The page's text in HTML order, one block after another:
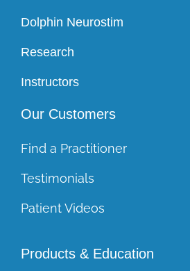
Dolphin Neurostim
Research
Instructors
Our Customers
Find a Practitioner
Testimonials
Patient Videos
Products & Education